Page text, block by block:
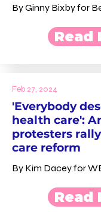
By Ginny Bixby for
Read
Feb 27, 2024
'Everybody
health care':
protesters
care reform
By Kim Dacey for
Read